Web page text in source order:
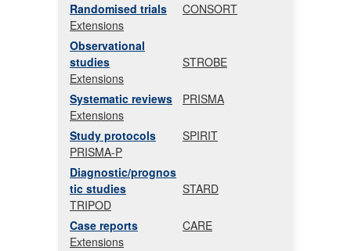
Randomised trials
CONSORT
Extensions
Observational
studies
STROBE
Extensions
Systematic reviews
PRISMA
Extensions
Study protocols
SPIRIT
PRISMA-P
Diagnostic/prognos
tic studies
STARD
TRIPOD
Case reports
CARE
Extensions